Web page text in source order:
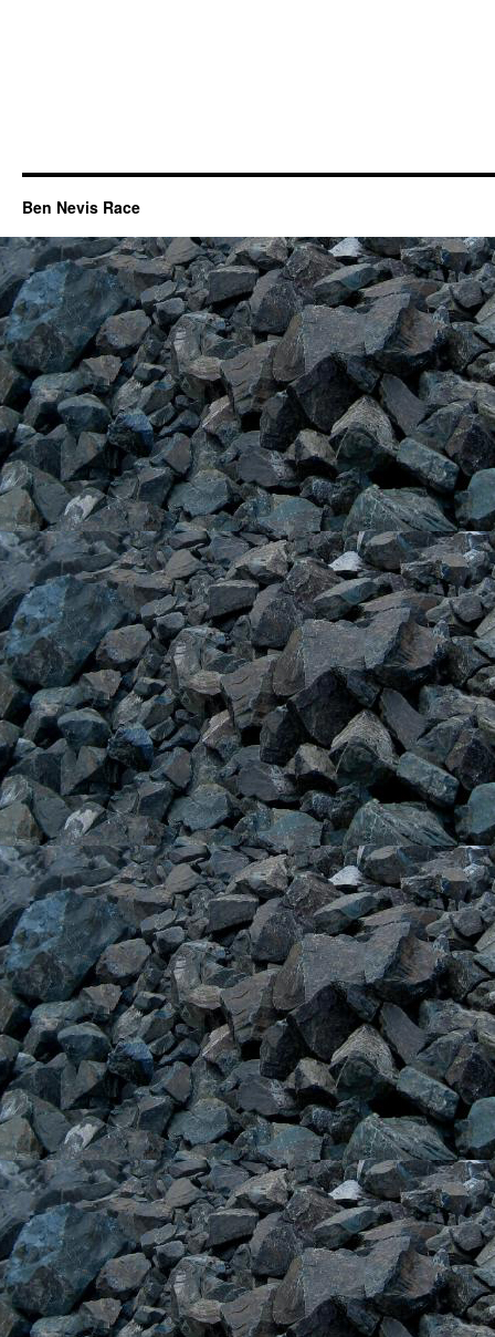
Ben Nevis Race